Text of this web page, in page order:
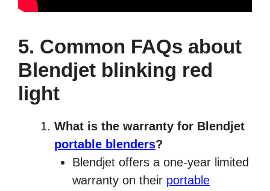
5. Common FAQs about
Blendjet blinking red
light
What is the warranty for Blendjet
portable blenders?
Blendjet offers a one-year limited
warranty on their portable